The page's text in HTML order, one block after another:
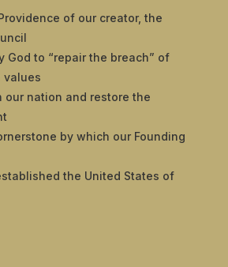
of our creator, the
God to “repair the breach” of
values
our nation and restore the
by which our Founding
the United States of